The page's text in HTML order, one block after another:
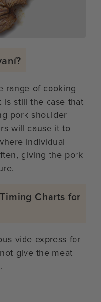
range of cooking
is still the case that
pork shoulder
will cause it to
individual
giving the pork
Charts for
vide express for
give the meat